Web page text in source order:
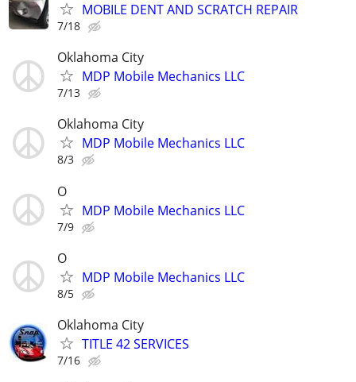
MOBILE DENT AND SCRATCH REPAIR
7/18
Oklahoma City
MDP Mobile Mechanics LLC
7/13
Oklahoma City
MDP Mobile Mechanics LLC
8/3
O
MDP Mobile Mechanics LLC
7/9
O
MDP Mobile Mechanics LLC
8/5
Oklahoma City
TITLE 42 SERVICES
7/16